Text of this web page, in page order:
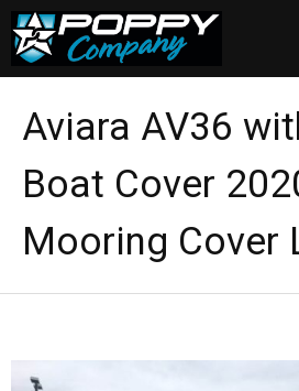
Aviara AV36
Boat Cover
Mooring Cover